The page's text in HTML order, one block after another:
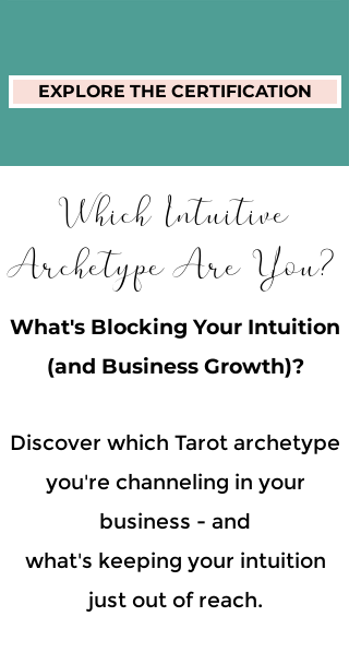
EXPLORE THE CERTIFICATION
Which Intuitive
Archetype Are You?
What's Blocking Your Intuition
(and Business Growth)?
Discover which Tarot archetype
you're channeling in your
business - and
what's keeping your intuition
just out of reach.